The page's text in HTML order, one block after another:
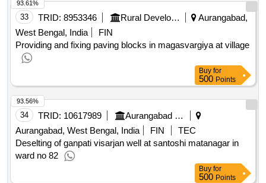
33 TRID: 8953346 Rural Development Department
Aurangabad,
West Bengal, India
FIN
Providing and fixing paving blocks in magasvargiya at village
93.61%
Buy for
500 Points
34 TRID: 10617989
Aurangabad Municipal Corporation
Aurangabad, West Bengal, India
FIN
TEC
Deselting of ganpati visarjan well at santoshi matanagar in
ward no 82
93.56%
Buy for
500 Points